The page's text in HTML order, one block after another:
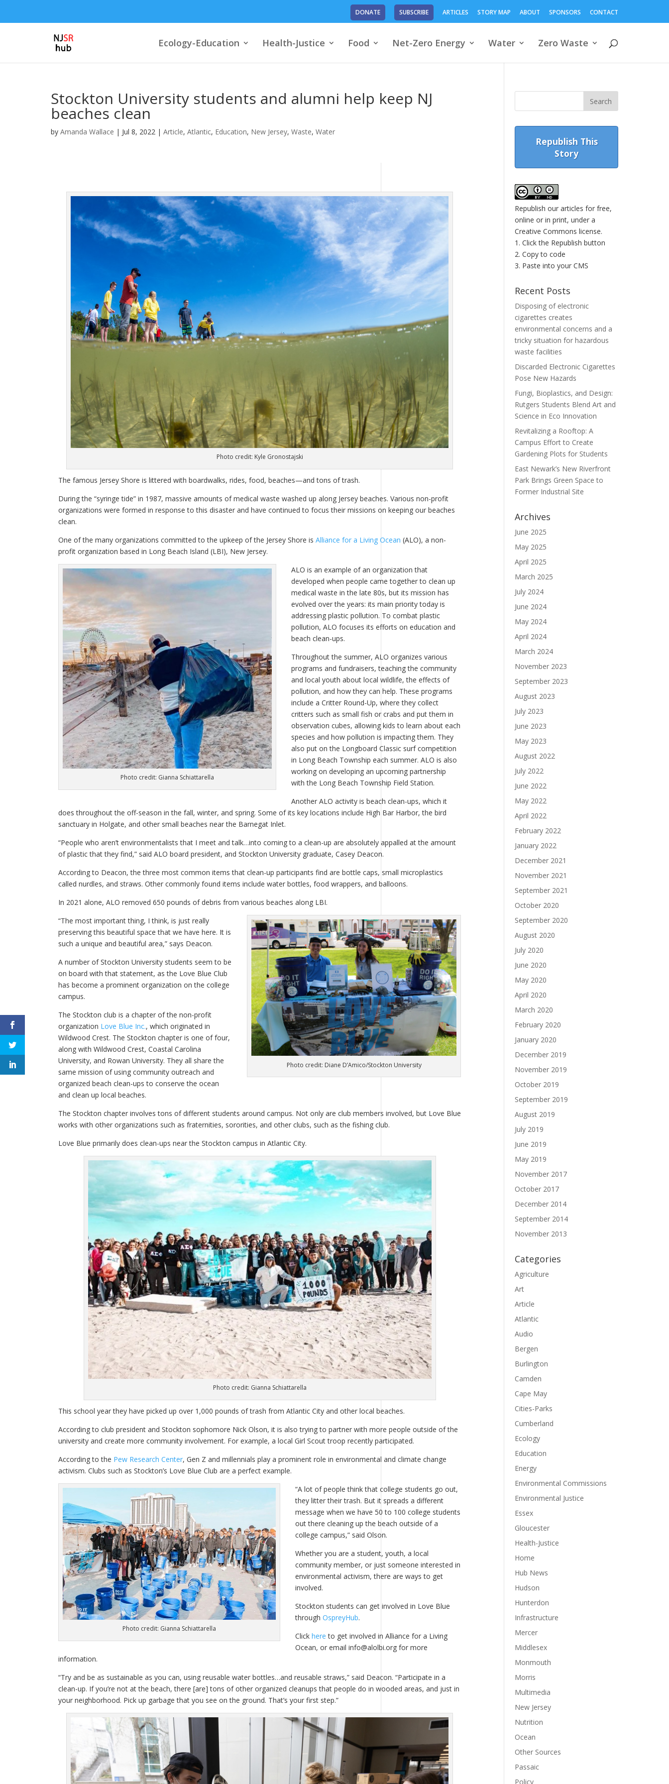
DONATE SUBSCRIBE ARTICLES STORY MAP ABOUT SPONSORS CONTACT
Ecology-Education Health-Justice Food Net-Zero Energy Water Zero Waste
Stockton University students and alumni help keep NJ
beaches clean
by Amanda Wallace | Jul 8, 2022 | Article, Atlantic, Education, New Jersey, Waste, Water
Photo credit: Kyle Gronostajski
The famous Jersey Shore is littered with boardwalks, rides, food, beaches—and tons of trash.
During the “syringe tide” in 1987, massive amounts of medical waste washed up along Jersey beaches. Various non-profit
organizations were formed in response to this disaster and have continued to focus their missions on keeping our beaches
clean.
One of the many organizations committed to the upkeep of the Jersey Shore is Alliance for a Living Ocean (ALO), a non-
profit organization based in Long Beach Island (LBI), New Jersey.
Photo credit: Gianna Schiattarella
ALO is an example of an organization that
developed when people came together to clean up
medical waste in the late 80s, but its mission has
evolved over the years: its main priority today is
addressing plastic pollution. To combat plastic
pollution, ALO focuses its efforts on education and
beach clean-ups.
Throughout the summer, ALO organizes various
programs and fundraisers, teaching the community
and local youth about local wildlife, the effects of
pollution, and how they can help. These programs
include a Critter Round-Up, where they collect
critters such as small fish or crabs and put them in
observation cubes, allowing kids to learn about each
species and how pollution is impacting them. They
also put on the Longboard Classic surf competition
in Long Beach Township each summer. ALO is also
working on developing an upcoming partnership
with the Long Beach Township Field Station.
Another ALO activity is beach clean-ups, which it
does throughout the off-season in the fall, winter, and spring. Some of its key locations include High Bar Harbor, the bird
sanctuary in Holgate, and other small beaches near the Barnegat Inlet.
“People who aren’t environmentalists that I meet and talk…into coming to a clean-up are absolutely appalled at the amount
of plastic that they find,” said ALO board president, and Stockton University graduate, Casey Deacon.
According to Deacon, the three most common items that clean-up participants find are bottle caps, small microplastics
called nurdles, and straws. Other commonly found items include water bottles, food wrappers, and balloons.
In 2021 alone, ALO removed 650 pounds of debris from various beaches along LBI.
Photo credit: Diane D’Amico/Stockton University
“The most important thing, I think, is just really
preserving this beautiful space that we have here. It is
such a unique and beautiful area,” says Deacon.
A number of Stockton University students seem to be
on board with that statement, as the Love Blue Club
has become a prominent organization on the college
campus.
The Stockton club is a chapter of the non-profit
organization Love Blue Inc., which originated in
Wildwood Crest. The Stockton chapter is one of four,
along with Wildwood Crest, Coastal Carolina
University, and Rowan University. They all share the
same mission of using community outreach and
organized beach clean-ups to conserve the ocean
and clean up local beaches.
The Stockton chapter involves tons of different students around campus. Not only are club members involved, but Love Blue
works with other organizations such as fraternities, sororities, and other clubs, such as the fishing club.
Love Blue primarily does clean-ups near the Stockton campus in Atlantic City.
Photo credit: Gianna Schiattarella
This school year they have picked up over 1,000 pounds of trash from Atlantic City and other local beaches.
According to club president and Stockton sophomore Nick Olson, it is also trying to partner with more people outside of the
university and create more community involvement. For example, a local Girl Scout troop recently participated.
According to the Pew Research Center, Gen Z and millennials play a prominent role in environmental and climate change
activism. Clubs such as Stockton’s Love Blue Club are a perfect example.
Photo credit: Gianna Schiattarella
“A lot of people think that college students go out,
they litter their trash. But it spreads a different
message when we have 50 to 100 college students
out there cleaning up the beach outside of a
college campus,” said Olson.
Whether you are a student, youth, a local
community member, or just someone interested in
environmental activism, there are ways to get
involved.
Stockton students can get involved in Love Blue
through OspreyHub.
Click here to get involved in Alliance for a Living
Ocean, or email info@alolbi.org for more
information.
“Try and be as sustainable as you can, using reusable water bottles…and reusable straws,” said Deacon. “Participate in a
clean-up. If you’re not at the beach, there [are] tons of other organized cleanups that people do in wooded areas, and just in
your neighborhood. Pick up garbage that you see on the ground. That’s your first step.”
Republish This
Story
Republish our articles for free,
online or in print, under a
Creative Commons license.
1. Click the Republish button
2. Copy to code
3. Paste into your CMS
Recent Posts
Disposing of electronic
cigarettes creates
environmental concerns and a
tricky situation for hazardous
waste facilities
Discarded Electronic Cigarettes
Pose New Hazards
Fungi, Bioplastics, and Design:
Rutgers Students Blend Art and
Science in Eco Innovation
Revitalizing a Rooftop: A
Campus Effort to Create
Gardening Plots for Students
East Newark’s New Riverfront
Park Brings Green Space to
Former Industrial Site
Archives
June 2025
May 2025
April 2025
March 2025
July 2024
June 2024
May 2024
April 2024
March 2024
November 2023
September 2023
August 2023
July 2023
June 2023
May 2023
August 2022
July 2022
June 2022
May 2022
April 2022
February 2022
January 2022
December 2021
November 2021
September 2021
October 2020
September 2020
August 2020
July 2020
June 2020
May 2020
April 2020
March 2020
February 2020
January 2020
December 2019
November 2019
October 2019
September 2019
August 2019
July 2019
June 2019
May 2019
November 2017
October 2017
December 2014
September 2014
November 2013
Categories
Agriculture
Art
Article
Atlantic
Audio
Bergen
Burlington
Camden
Cape May
Cities-Parks
Cumberland
Ecology
Education
Energy
Environmental Commissions
Environmental Justice
Essex
Gloucester
Health-Justice
Home
Hub News
Hudson
Hunterdon
Infrastructure
Mercer
Middlesex
Monmouth
Morris
Multimedia
New Jersey
Nutrition
Ocean
Other Sources
Passaic
Policy